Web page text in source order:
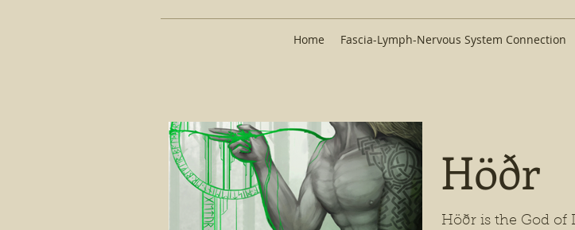
Home Fascia-Lymph-Nervous System Connection
Höðr
Höðr is the God of